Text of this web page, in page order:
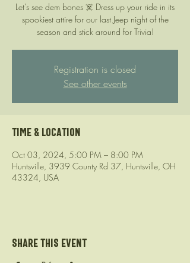
Let’s see dem bones ☠️ Dress up your ride in its
spookiest attire for our last Jeep night of the
season and stick around for Trivia!
Registration is closed
See other events
Time & Location
Oct 03, 2024, 5:00 PM – 8:00 PM
Huntsville, 3939 County Rd 37, Huntsville, OH
43324, USA
Share this event